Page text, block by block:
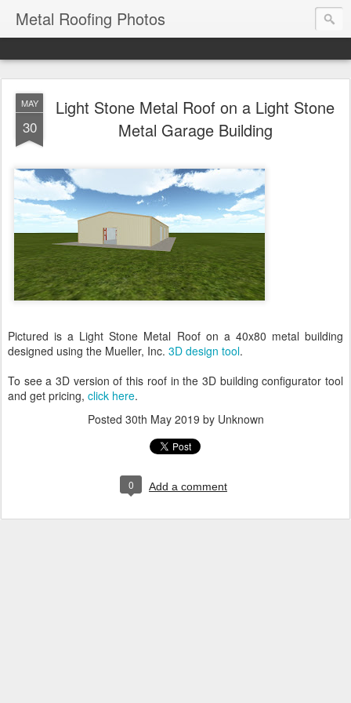
Metal Roofing Photos
MAY
30
Light Stone Metal Roof on a Light Stone
Metal Garage Building
Pictured is a Light Stone Metal Roof on a 40x80 metal building
designed using the Mueller, Inc. 3D design tool.
To see a 3D version of this roof in the 3D building configurator tool
and get pricing, click here.
Posted 30th May 2019 by Unknown
0 Add a comment